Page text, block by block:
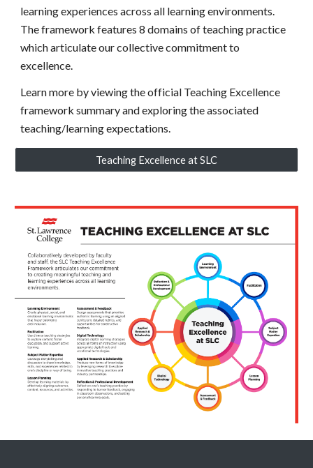
learning experiences across all learning environments.
The framework features 8 domains of teaching practice
which articulate our collective commitment to
excellence.
Learn more by viewing the official Teaching Excellence
framework summary and exploring the associated
teaching/learning expectations.
Teaching Excellence at SLC